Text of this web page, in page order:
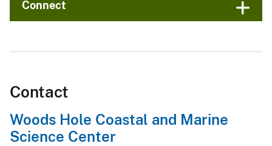
Connect
Contact
Woods Hole Coastal and Marine
Science Center